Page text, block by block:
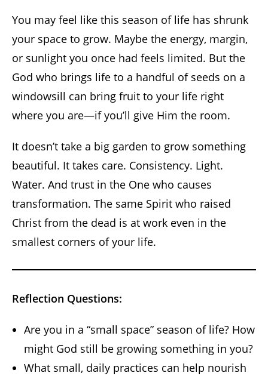
You may feel like this season of life has shrunk
your space to grow. Maybe the energy, margin,
or sunlight you once had feels limited. But the
God who brings life to a handful of seeds on a
windowsill can bring fruit to your life right
where you are—if you’ll give Him the room.
It doesn’t take a big garden to grow something
beautiful. It takes care. Consistency. Light.
Water. And trust in the One who causes
transformation. The same Spirit who raised
Christ from the dead is at work even in the
smallest corners of your life.
Reflection Questions:
Are you in a “small space” season of life? How
might God still be growing something in you?
What small, daily practices can help nourish